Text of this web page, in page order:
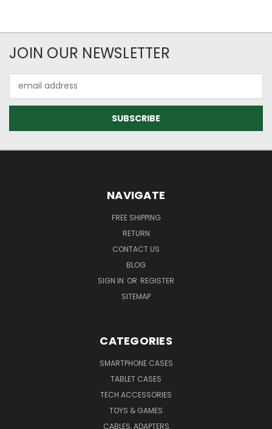
JOIN OUR NEWSLETTER
Address
NAVIGATE
FREE SHIPPING
RETURN
CONTACT US
BLOG
SIGN IN OR REGISTER
SITEMAP
CATEGORIES
SMARTPHONE CASES
TABLET CASES
TECH ACCESSORIES
TOYS & GAMES
CABLES, ADAPTERS